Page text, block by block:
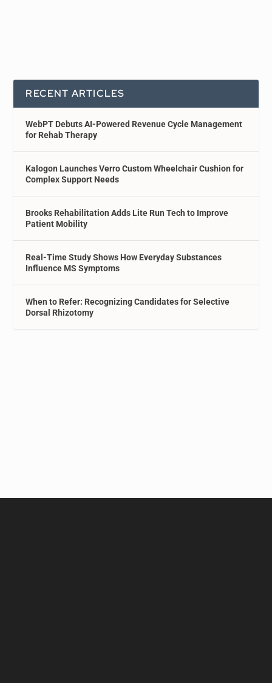
RECENT ARTICLES
WebPT Debuts AI-Powered Revenue Cycle Management
for Rehab Therapy
Kalogon Launches Verro Custom Wheelchair Cushion for
Complex Support Needs
Brooks Rehabilitation Adds Lite Run Tech to Improve
Patient Mobility
Real-Time Study Shows How Everyday Substances
Influence MS Symptoms
When to Refer: Recognizing Candidates for Selective
Dorsal Rhizotomy